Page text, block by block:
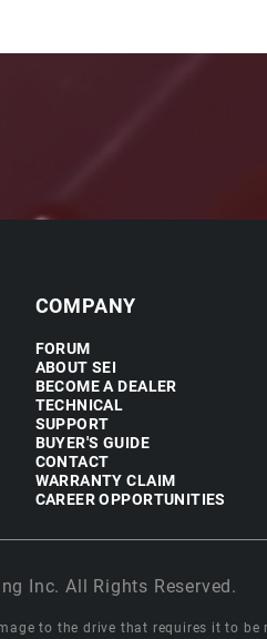
COMPANY
FORUM
ABOUT SEI
BECOME A DEALER
TECHNICAL
SUPPORT
BUYER'S GUIDE
CONTACT
WARRANTY CLAIM
CAREER OPPORTUNITIES
Inc. All Rights Reserved.
to the drive that requires it to